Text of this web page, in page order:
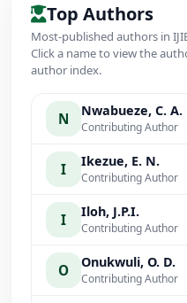
Top Authors
Most-published authors in
Click a name to view the
author index.
N Nwabueze, C. A.
Contributing Author
I Ikezue, E. N.
Contributing Author
I Iloh, J.P.I.
Contributing Author
O Onukwuli, O. D.
Contributing Author